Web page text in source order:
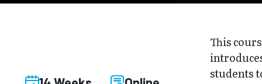
This
students